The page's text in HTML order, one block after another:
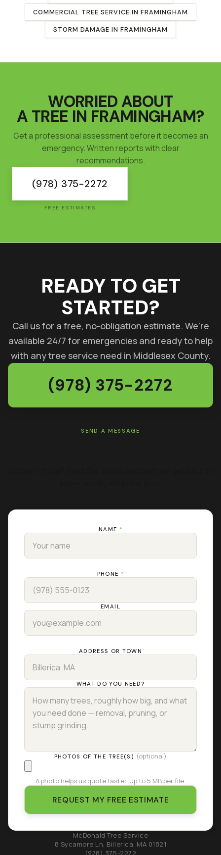
COMMERCIAL TREE SERVICE IN FRAMINGHAM
STORM DAMAGE INFRAMINGHAM
WORRIED ABOUT
A TREE IN FRAMINGHAM?
Get a professional assessment before it becomes an
emergency. Written reports with clear
recommendations.
(978) 375-2272
FREE ESTIMATES
READY TO GET
STARTED?
Call us for a free, no-obligation estimate. We're
available 24/7 for emergencies and ready to help
with any tree service need in Middlesex County.
(978) 375-2272
SEND A MESSAGE
NAME *
PHONE *
EMAIL
ADDRESS OR TOWN
WHAT DO YOU NEED?
PHOTOS OF THE TREE(S) (optional)
A photo helps us quote faster. Up to 5 MB per file.
REQUEST MY FREE ESTIMATE
McDonald Tree Service
8 Sycamore Ln, Billerica, MA 01821
(978) 375-2272